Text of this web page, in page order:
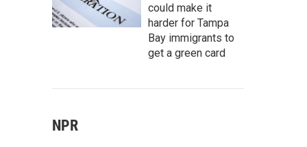
could make it
harder for Tampa
Bay immigrants to
get a green card
NPR